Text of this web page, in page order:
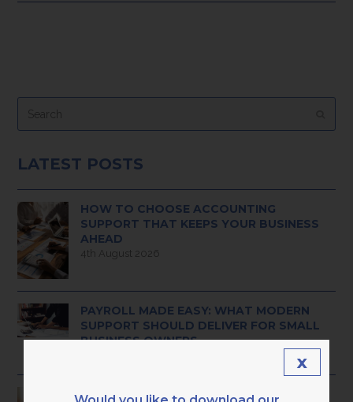
LATEST POSTS
HOW TO CHOOSE ACCOUNTING
SUPPORT THAT KEEPS YOUR BUSINESS
AHEAD
4th August 2026
PAYROLL MADE EASY: WHAT MODERN
SUPPORT SHOULD DELIVER FOR SMALL
BUSINESS OWNERS
HAVE YOU OUTGROWN BASIC ADMIN
x